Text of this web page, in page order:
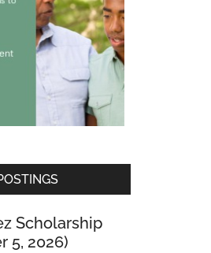
Scholarship
5, 2026)